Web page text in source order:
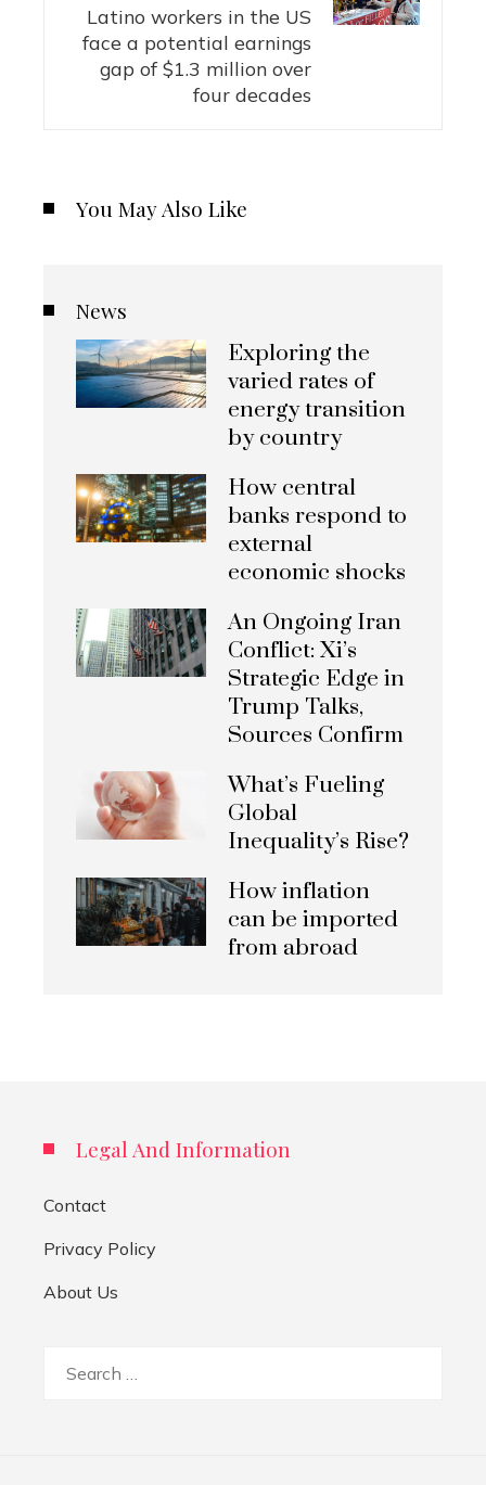
Latino workers in the US
face a potential earnings
gap of $1.3 million over
four decades
You May Also Like
News
Exploring the
varied rates of
energy transition
by country
How central
banks respond to
external
economic shocks
An Ongoing Iran
Conflict: Xi’s
Strategic Edge in
Trump Talks,
Sources Confirm
What’s Fueling
Global
Inequality’s Rise?
How inflation
can be imported
from abroad
Legal And Information
Contact
Privacy Policy
About Us